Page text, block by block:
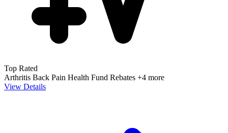
Top Rated
Arthritis Back Pain Health Fund Rebates +4 more
View Details